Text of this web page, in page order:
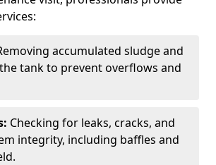
accumulated sludge and
tank to prevent overflows and
Checking for leaks, cracks, and
integrity, including baffles and